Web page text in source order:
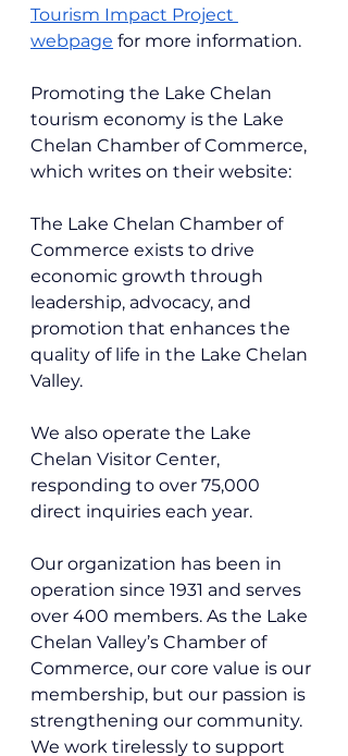
Tourism Impact Project
webpage for more information.
Promoting the Lake Chelan
tourism economy is the Lake
Chelan Chamber of Commerce,
which writes on their website:
The Lake Chelan Chamber of
Commerce exists to drive
economic growth through
leadership, advocacy, and
promotion that enhances the
quality of life in the Lake Chelan
Valley.
We also operate the Lake
Chelan Visitor Center,
responding to over 75,000
direct inquiries each year.
Our organization has been in
operation since 1931 and serves
over 400 members. As the Lake
Chelan Valley’s Chamber of
Commerce, our core value is our
membership, but our passion is
strengthening our community.
We work tirelessly to support